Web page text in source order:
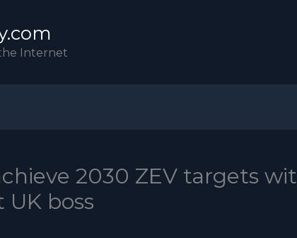
Internet
2030 ZEV targets
boss